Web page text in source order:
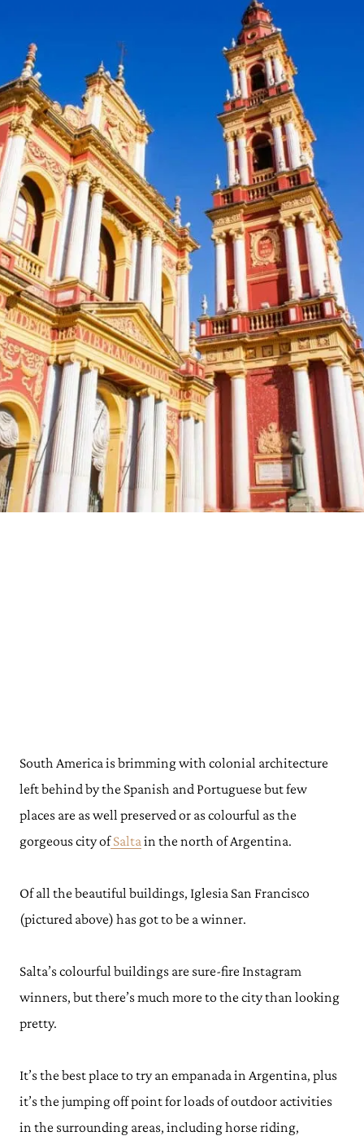
South America is brimming with colonial architecture
left behind by the Spanish and Portuguese but few
places are as well preserved or as colourful as the
gorgeous city ofSaltain the north of Argentina.
Of all the beautiful buildings, Iglesia San Francisco
(pictured above) has got to be a winner.
Salta’s colourful buildings are sure-fire Instagram
winners, but there’s much more to the city than looking
pretty.
It’s the best place to try an empanada in Argentina, plus
it’s the jumping off point for loads of outdoor activities
in the surrounding areas, including horse riding,